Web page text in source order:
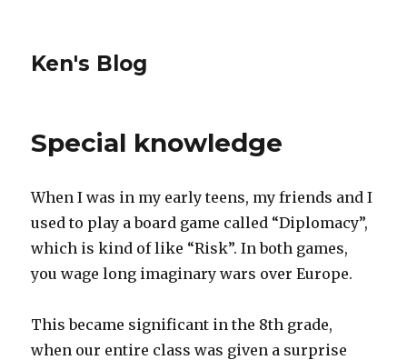
Ken's Blog
Special knowledge
When I was in my early teens, my friends and I
used to play a board game called “Diplomacy”,
which is kind of like “Risk”. In both games,
you wage long imaginary wars over Europe.
This became significant in the 8th grade,
when our entire class was given a surprise